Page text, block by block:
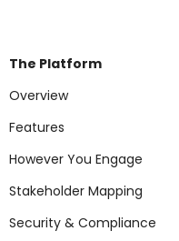
The Platform
Overview
Features
However You Engage
Stakeholder Mapping
Security & Compliance